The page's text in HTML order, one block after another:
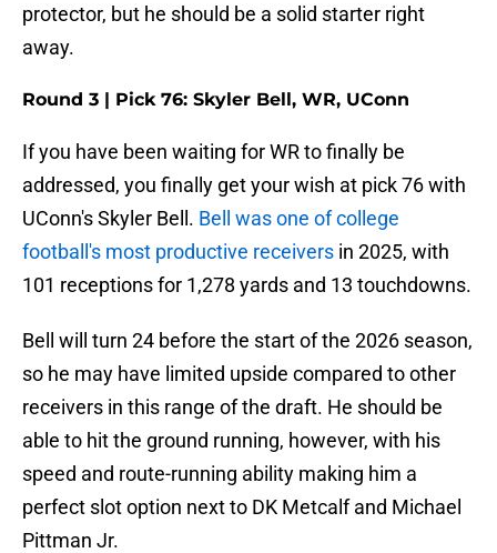
protector, but he should be a solid starter right
away.
Round 3 | Pick 76: Skyler Bell, WR, UConn
If you have been waiting for WR to finally be
addressed, you finally get your wish at pick 76 with
UConn's Skyler Bell. Bell was one of college
football's most productive receivers in 2025, with
101 receptions for 1,278 yards and 13 touchdowns.
Bell will turn 24 before the start of the 2026 season,
so he may have limited upside compared to other
receivers in this range of the draft. He should be
able to hit the ground running, however, with his
speed and route-running ability making him a
perfect slot option next to DK Metcalf and Michael
Pittman Jr.